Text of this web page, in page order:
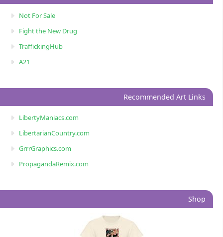
Not For Sale
Fight the New Drug
TraffickingHub
A21
Recommended Art Links
LibertyManiacs.com
LibertarianCountry.com
GrrrGraphics.com
PropagandaRemix.com
Shop